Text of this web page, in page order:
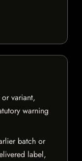
variant,
warning
batch or
label,